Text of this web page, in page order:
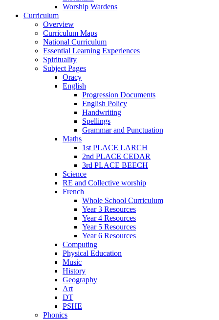
Worship Wardens
Curriculum
Overview
Curriculum Maps
National Curriculum
Essential Learning Experiences
Spirituality
Subject Pages
Oracy
English
Progression Documents
English Policy
Handwriting
Spellings
Grammar and Punctuation
Maths
1st PLACE LARCH
2nd PLACE CEDAR
3rd PLACE BEECH
Science
RE and Collective worship
French
Whole School Curriculum
Year 3 Resources
Year 4 Resources
Year 5 Resources
Year 6 Resources
Computing
Physical Education
Music
History
Geography
Art
DT
PSHE
Phonics